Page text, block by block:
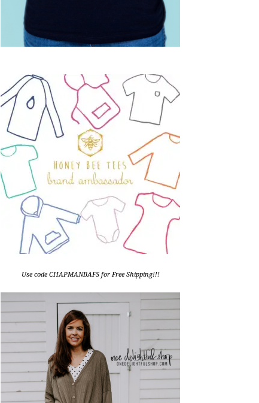
Use code CHAPMANBAFS for Free Shipping!!!